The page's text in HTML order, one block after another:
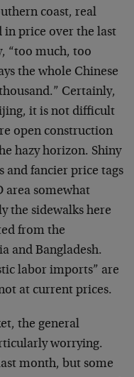
coast, real
in price over the last
“too much, too
the whole Chinese
Certainly,
it is not difficult
open construction
hazy horizon. Shiny
and fancier price tags
area somewhat
the sidewalks here
from the
and Bangladesh.
labor imports” are
at current prices.
the general
worrying.
month, but some